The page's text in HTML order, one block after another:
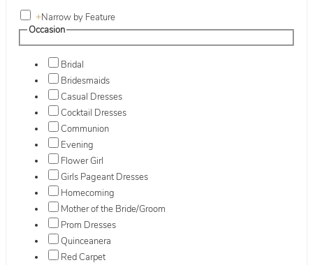
+Narrow by Feature
Occasion
Bridal
Bridesmaids
Casual Dresses
Cocktail Dresses
Communion
Evening
Flower Girl
Girls Pageant Dresses
Homecoming
Mother of the Bride/Groom
Prom Dresses
Quinceanera
Red Carpet